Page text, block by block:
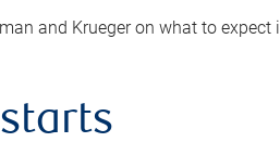
and Krueger on what to